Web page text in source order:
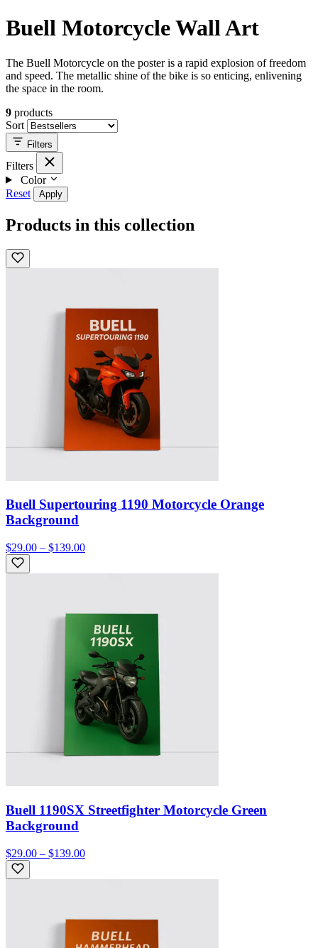
Buell Motorcycle Wall Art
The Buell Motorcycle on the poster is a rapid explosion of freedom
and speed. The metallic shine of the bike is so enticing, enlivening
the space in the room.
9 products
Sort
Filters
Filters
Color
Reset
Apply
Products in this collection
Buell Supertouring 1190 Motorcycle Orange
Background
$29.00 – $139.00
Buell 1190SX Streetfighter Motorcycle Green
Background
$29.00 – $139.00